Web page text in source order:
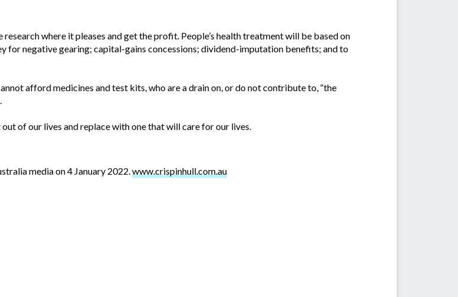
where it pleases and get the profit. People’s health treatment will be based on
for negative gearing; capital-gains concessions; dividend-imputation benefits; and to
afford medicines and test kits, who are a drain on, or do not contribute to, “the
of our lives and replace with one that will care for our lives.
media on 4 January 2022. www.crispinhull.com.au